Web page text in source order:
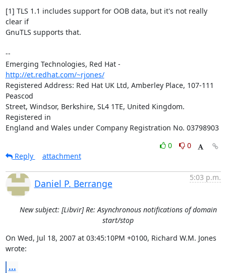
[1] TLS 1.1 includes support for OOB data, but it's not really
clear if
GnuTLS supports that.
--
http://et.redhat.com/~rjones/
Registered Address: Red Hat UK Ltd, Amberley Place, 107-111
Peascod
Street, Windsor, Berkshire, SL4 1TE, United Kingdom.
Registered in
England and Wales under Company Registration No. 03798903
0
0
Reply
attachment
Daniel P. Berrange
5:03 p.m.
New subject: [Libvir] Re: Asynchronous notifications of domain
start/stop
On Wed, Jul 18, 2007 at 03:45:10PM +0100, Richard W.M. Jones
wrote:
...